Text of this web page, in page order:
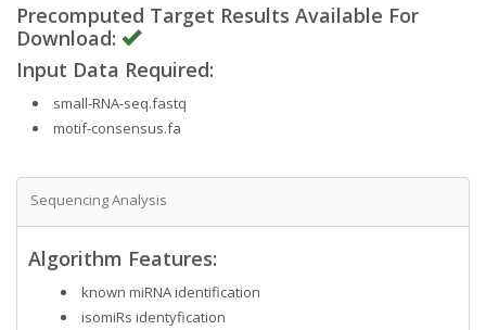
Precomputed Target Results Available For
Download:
Input Data Required:
small-RNA-seq.fastq
motif-consensus.fa
Sequencing Analysis
Algorithm Features:
known miRNA identification
isomiRs identyfication